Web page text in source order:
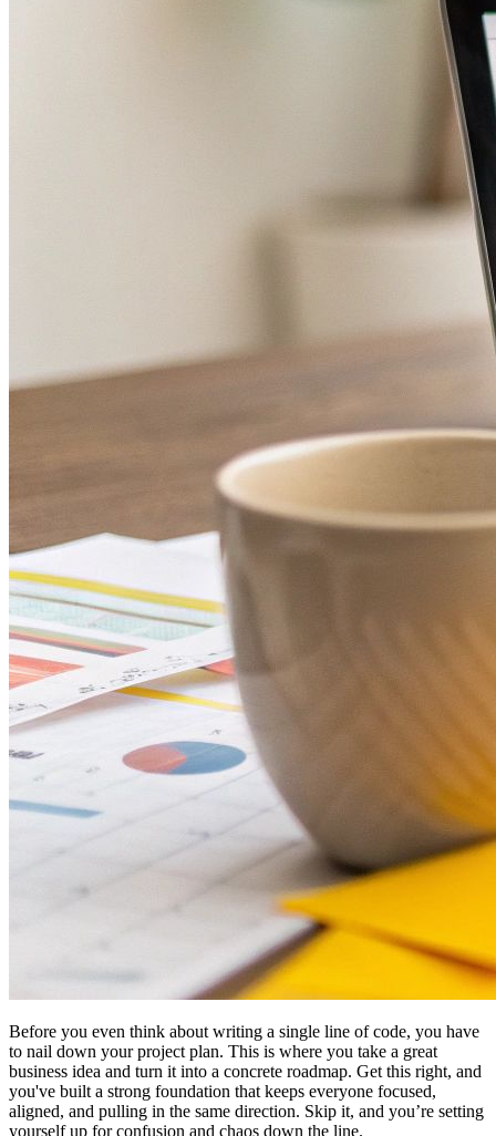
Before you even think about writing a single line of code, you have
to nail down your project plan. This is where you take a great
business idea and turn it into a concrete roadmap. Get this right, and
you've built a strong foundation that keeps everyone focused,
aligned, and pulling in the same direction. Skip it, and you’re setting
yourself up for confusion and chaos down the line.